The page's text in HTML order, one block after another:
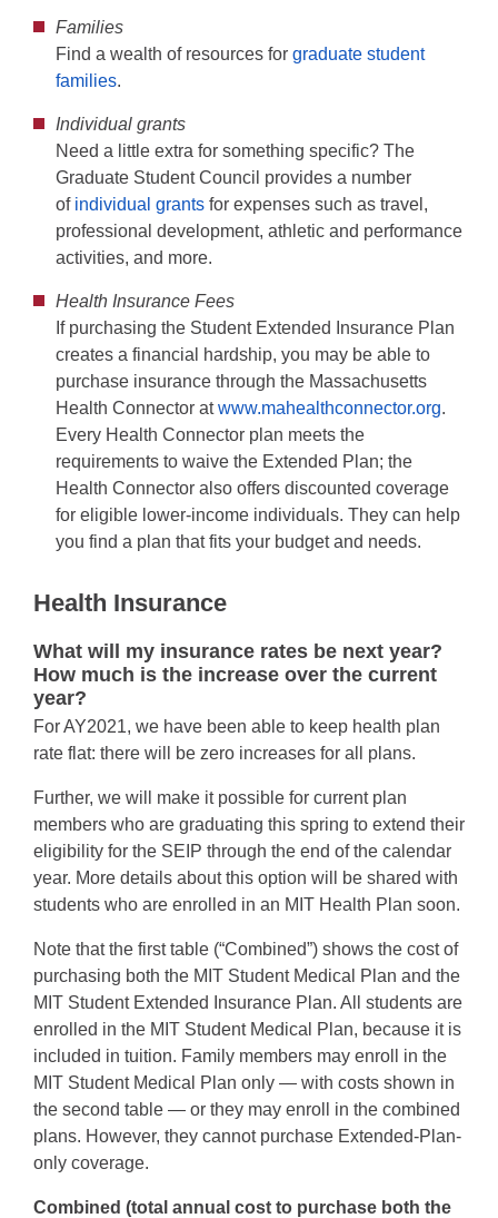
Families
Find a wealth of resources for graduate student
families.
Individual grants
Need a little extra for something specific? The
Graduate Student Council provides a number
of individual grants for expenses such as travel,
professional development, athletic and performance
activities, and more.
Health Insurance Fees
If purchasing the Student Extended Insurance Plan
creates a financial hardship, you may be able to
purchase insurance through the Massachusetts
Health Connector atwww.mahealthconnector.org.
Every Health Connector plan meets the
requirements to waive the Extended Plan; the
Health Connector also offers discounted coverage
for eligible lower-income individuals. They can help
you find a plan that fits your budget and needs.
Health Insurance
What will my insurance rates be next year?
How much is the increase over the current
year?
For AY2021, we have been able to keep health plan
rate flat: there will be zero increases for all plans.
Further, we will make it possible for current plan
members who are graduating this spring to extend their
eligibility for the SEIP through the end of the calendar
year. More details about this option will be shared with
students who are enrolled in an MIT Health Plan soon.
Note that the first table (“Combined”) shows the cost of
purchasing both the MIT Student Medical Plan and the
MIT Student Extended Insurance Plan. All students are
enrolled in the MIT Student Medical Plan, because it is
included in tuition. Family members may enroll in the
MIT Student Medical Plan only — with costs shown in
the second table — or they may enroll in the combined
plans. However, they cannot purchase Extended-Plan-
only coverage.
Combined (total annual cost to purchase both the